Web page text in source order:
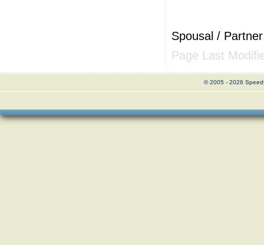
Spousal /
Page Last
© 2005 - 2026